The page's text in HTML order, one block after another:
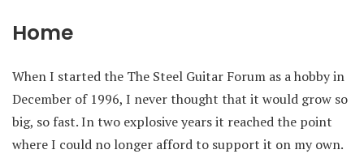
Home
When I started the The Steel Guitar Forum as a hobby in
December of 1996, I never thought that it would grow so
big, so fast. In two explosive years it reached the point
where I could no longer afford to support it on my own.